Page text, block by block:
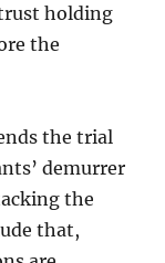
holding
the
the trial
demurrer
the
that,